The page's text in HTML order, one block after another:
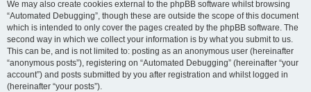
We may also create cookies external to the phpBB software whilst browsing
“Automated Debugging”, though these are outside the scope of this document
which is intended to only cover the pages created by the phpBB software. The
second way in which we collect your information is by what you submit to us.
This can be, and is not limited to: posting as an anonymous user (hereinafter
“anonymous posts”), registering on “Automated Debugging” (hereinafter “your
account”) and posts submitted by you after registration and whilst logged in
(hereinafter “your posts”).